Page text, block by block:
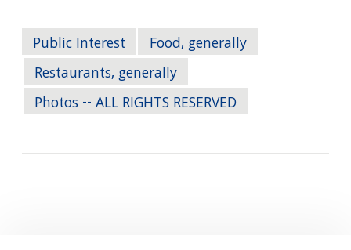
Public Interest
Food, generally
Restaurants, generally
Photos -- ALL RIGHTS RESERVED